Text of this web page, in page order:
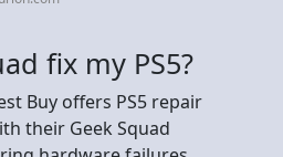
fix my PS5?
Buy offers PS5 repair
their Geek Squad